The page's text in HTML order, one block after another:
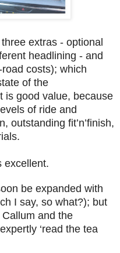
extras - optional
headlining - and
costs); which
of the
is good value, because
of ride and
outstanding fit’n’finish,
excellent.
be expanded with
I say, so what?); but
Callum and the
‘read the tea